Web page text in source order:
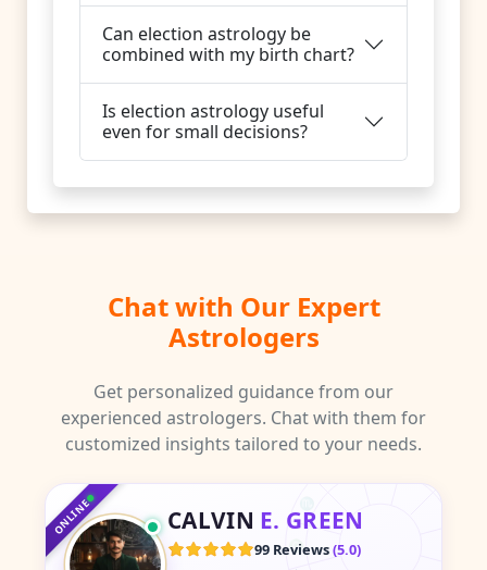
Can election astrology be
combined with my birth chart?
Is election astrology useful
even for small decisions?
Chat with Our Expert
Astrologers
Get personalized guidance from our
experienced astrologers. Chat with them for
customized insights tailored to your needs.
♎
ONLINE CALVIN E. GREEN
99 Reviews(5.0)